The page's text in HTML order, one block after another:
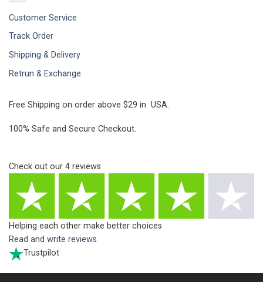
Customer Service
Track Order
Shipping & Delivery
Retrun & Exchange
Free Shipping on order above $29 in USA.
100% Safe and Secure Checkout.
Check out our 4 reviews
Helping each other make better choices
Read and write reviews
Trustpilot